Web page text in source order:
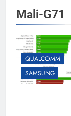
Mali-G71
QUALCOMM
SAMSUNG